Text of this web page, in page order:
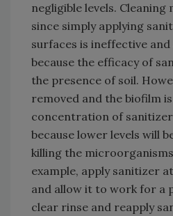
negligible levels. Cleaning
since simply applying
surfaces is ineffective
because the efficacy of
the presence of soil.
removed and the biofilm
concentration of sanitizer
because lower levels will
killing the
example, apply sanitizer
and allow it to work for a
clear rinse and reapply